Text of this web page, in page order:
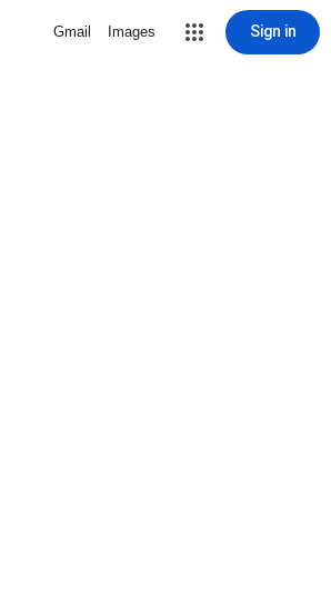
Gmail Images Sign in